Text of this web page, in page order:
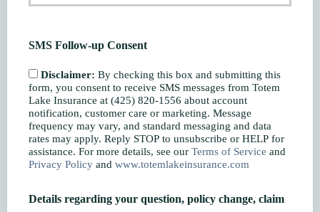
SMS Follow-up Consent
Disclaimer: By checking this box and submitting this
form, you consent to receive SMS messages from Totem
Lake Insurance at (425) 820-1556 about account
notification, customer care or marketing. Message
frequency may vary, and standard messaging and data
rates may apply. Reply STOP to unsubscribe or HELP for
assistance. For more details, see our Terms of Service and
Privacy Policy and www.totemlakeinsurance.com
Details regarding your question, policy change, claim